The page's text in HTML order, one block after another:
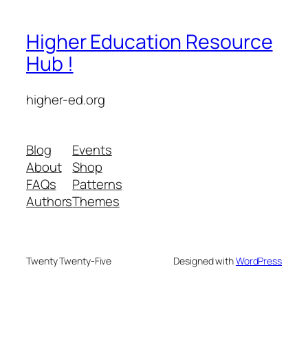
Higher Education Resource
Hub !
higher-ed.org
Blog
About
FAQs
Authors
Events
Shop
Patterns
Themes
Twenty Twenty-Five Designed withWordPress